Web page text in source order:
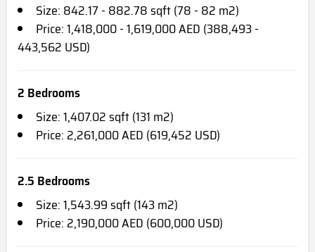
Size: 842.17 - 882.78 sqft (78 - 82 m2)
Price: 1,418,000 - 1,619,000 AED (388,493 -
443,562 USD)
2 Bedrooms
Size: 1,407.02 sqft (131 m2)
Price: 2,261,000 AED (619,452 USD)
2.5 Bedrooms
Size: 1,543.99 sqft (143 m2)
Price: 2,190,000 AED (600,000 USD)